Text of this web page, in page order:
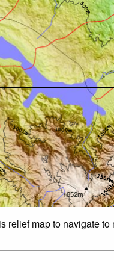
relief map to navigate